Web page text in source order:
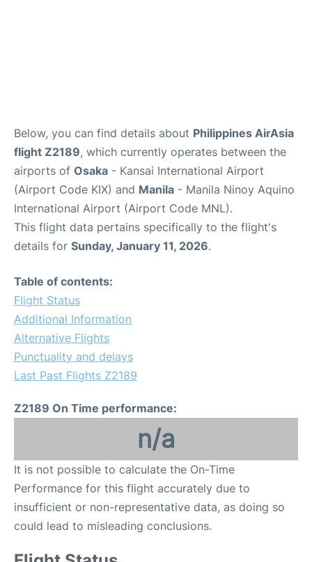
Below, you can find details about Philippines AirAsia
flight Z2189, which currently operates between the
airports of Osaka - Kansai International Airport
(Airport Code KIX) and Manila - Manila Ninoy Aquino
International Airport (Airport Code MNL).
This flight data pertains specifically to the flight's
details for Sunday, January 11, 2026.
Table of contents:
Flight Status
Additional Information
Alternative Flights
Punctuality and delays
Last Past Flights Z2189
Z2189 On Time performance:
n/a
It is not possible to calculate the On-Time
Performance for this flight accurately due to
insufficient or non-representative data, as doing so
could lead to misleading conclusions.